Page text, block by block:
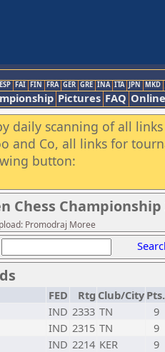
ESP FAI FIN FRA GER GRE INA ITA JPN MKD
Pictures FAQ
daily scanning of all
and Co, all links for
button:
Chess Championship
Promodraj Moree
FED Rtg Club/City Pts.
IND 2333 TN 9
IND 2315 TN 9
IND 2214 KER 9